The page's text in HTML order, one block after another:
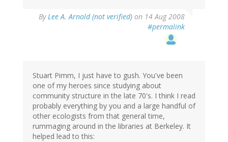
ByLee A. Arnold (not verified) on 14 Aug 2008
#permalink
Stuart Pimm, I just have to gush. You've been
one of my heroes since studying about
community structure in the late 70's. I think I read
probably everything by you and a large handful of
other ecologists from that general time,
rummaging around in the libraries at Berkeley. It
helped lead to this: